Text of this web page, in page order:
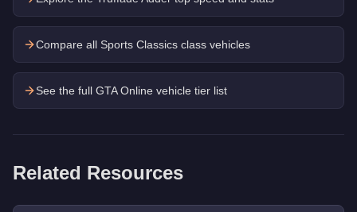
Compare all Sports Classics class vehicles
See the full GTA Online vehicle tier list
Related Resources